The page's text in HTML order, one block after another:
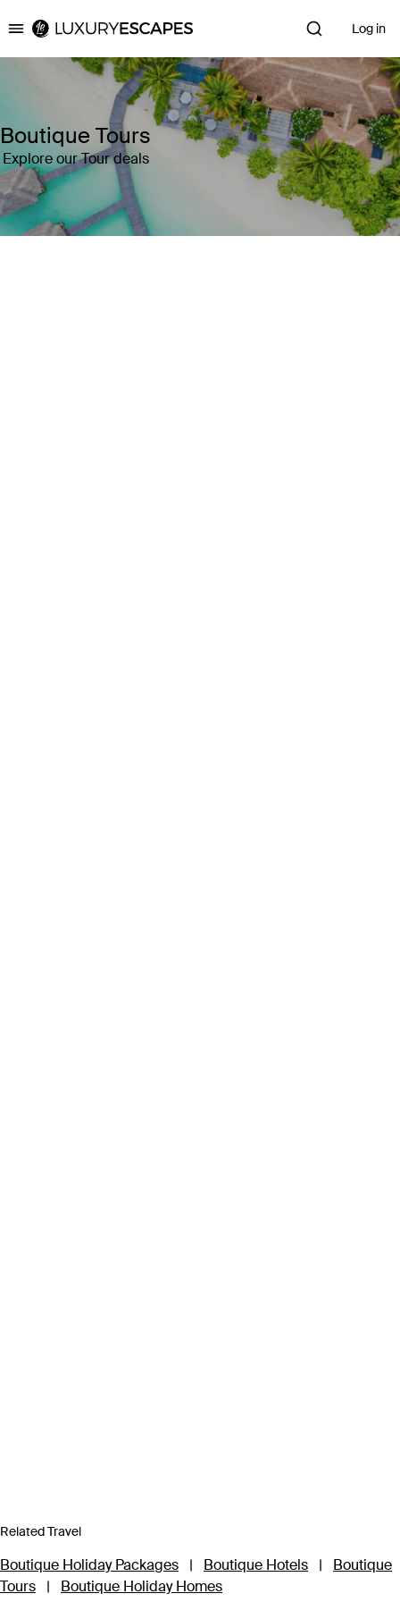
Luxury Escapes Log in
Boutique Tours
Explore our Tour deals
Related Travel
Boutique Holiday Packages | Boutique Hotels |
Boutique
Tours
| Boutique Holiday Homes